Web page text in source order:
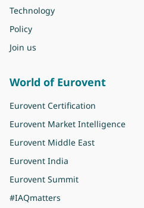
Technology
Policy
Join us
World of Eurovent
Eurovent Certification
Eurovent Market Intelligence
Eurovent Middle East
Eurovent India
Eurovent Summit
#IAQmatters